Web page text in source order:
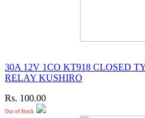
30A 12V 1CO KT918 CLOSED
RELAY KUSHIRO
Rs. 100.00
Out of Stock